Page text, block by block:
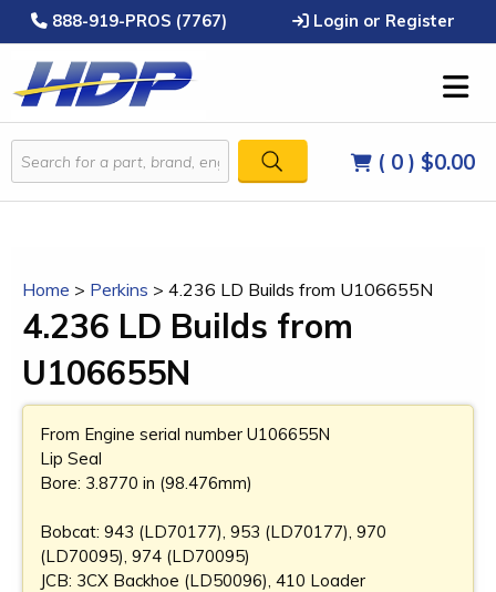
888-919-PROS (7767) Login or Register
( 0 ) $0.00
Home > Perkins > 4.236 LD Builds from U106655N
4.236 LD Builds from
U106655N
From Engine serial number U106655N
Lip Seal
Bore: 3.8770 in (98.476mm)
Bobcat: 943 (LD70177), 953 (LD70177), 970
(LD70095), 974 (LD70095)
JCB: 3CX Backhoe (LD50096), 410 Loader